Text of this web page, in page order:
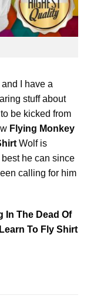
and I have a
stuff about
be kicked from
Flying Monkey
Wolf is
he can since
calling for him
In The Dead Of
To Fly Shirt